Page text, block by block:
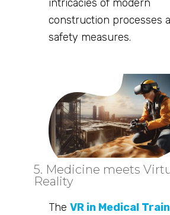
intricacies of modern
construction processes
safety measures.
5. Medicine meets
Reality
TheVR in Medical